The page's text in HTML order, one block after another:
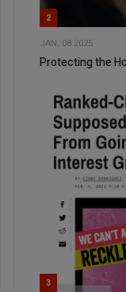
2
JAN, 08 2025
Protecting the
3